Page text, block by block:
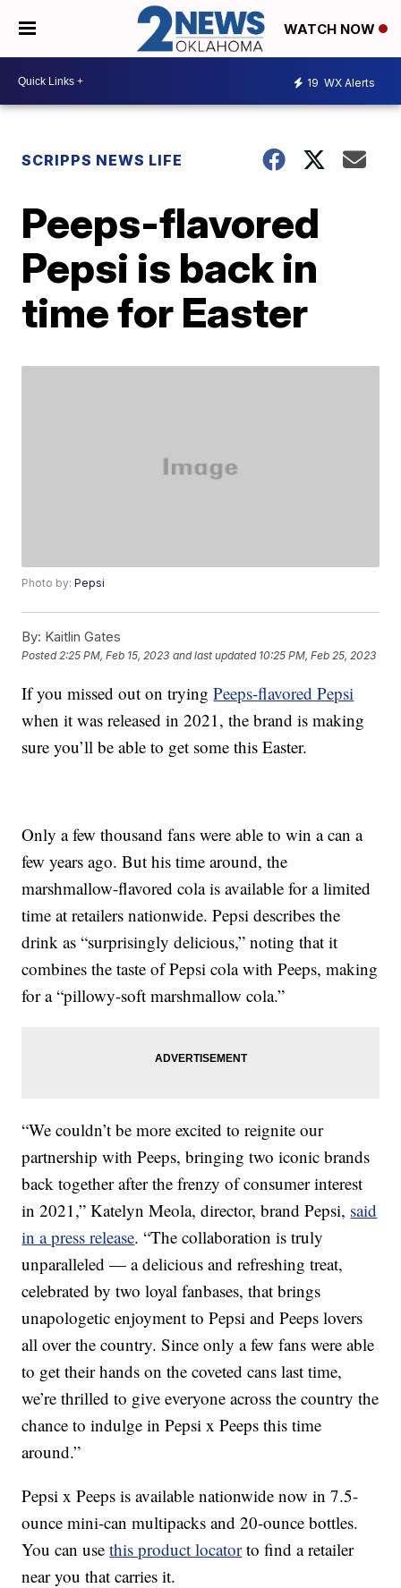
WATCH NOW
19 WX Alerts
SCRIPPS NEWS LIFE
Peeps-flavored
Pepsi is back in
time for Easter
Photo by:Pepsi
By: Kaitlin Gates
Posted 2:25 PM, Feb 15, 2023 and last updated 10:25 PM, Feb 25, 2023
If you missed out on tryingPeeps-flavored Pepsi
when it was released in 2021, the brand is making
sure you’ll be able to get some this Easter.
Only a few thousand fans were able to win a can a
few years ago. But his time around, the
marshmallow-flavored cola is available for a limited
time at retailers nationwide. Pepsi describes the
drink as “surprisingly delicious,” noting that it
combines the taste of Pepsi cola with Peeps, making
for a “pillowy-soft marshmallow cola.”
“We couldn’t be more excited to reignite our
partnership with Peeps, bringing two iconic brands
back together after the frenzy of consumer interest
in 2021,”Katelyn Meola, director, brand Pepsi, said
in a press release. “The collaboration is truly
unparalleled — a delicious and refreshing treat,
celebrated by two loyal fanbases, that brings
unapologetic enjoyment to Pepsi and Peeps lovers
all over the country. Since only a few fans were able
to get their hands on the coveted cans last time,
we’re thrilled to give everyone across the country the
chance to indulge in Pepsi x Peeps this time
around.”
Pepsi x Peeps is available nationwide now in 7.5-
ounce mini-can multipacks and 20-ounce bottles.
You can usethis product locatorto find a retailer
near you that carries it.